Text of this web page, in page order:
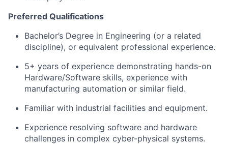
Preferred Qualifications
Bachelor’s Degree in Engineering (or a related
discipline), or equivalent professional experience.
5+ years of experience demonstrating hands-on
Hardware/Software skills, experience with
manufacturing automation or similar field.
Familiar with industrial facilities and equipment.
Experience resolving software and hardware
challenges in complex cyber-physical systems.